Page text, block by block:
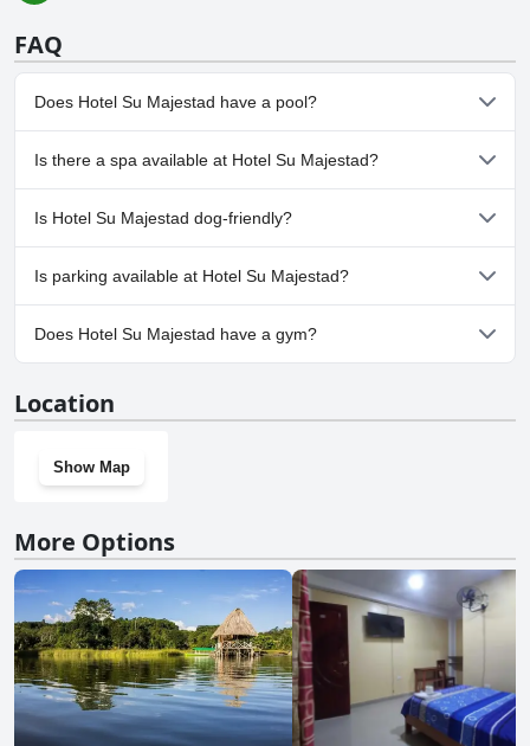
FAQ
Does Hotel Su Majestad have a pool?
No, Hotel Su Majestad doesn't have any pool.
Is there a spa available at Hotel Su Majestad?
No, a spa isn't available at Hotel Su Majestad.
Is Hotel Su Majestad dog-friendly?
No, Hotel Su Majestad doesn't allow dogs.
Is parking available at Hotel Su Majestad?
Yes, parking facilities are available at Hotel Su Majestad.
Does Hotel Su Majestad have a gym?
Location
Show Map
More Options